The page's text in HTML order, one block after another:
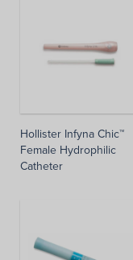
Hollister Infyna Chic™
Female Hydrophilic
Catheter